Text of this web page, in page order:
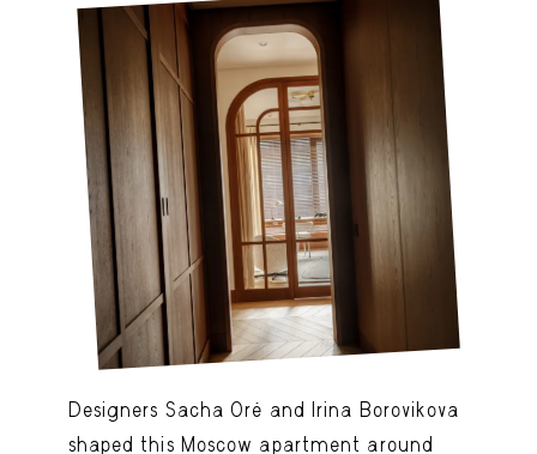
Designers Sacha Oré and Irina Borovikova
shaped this Moscow apartment around